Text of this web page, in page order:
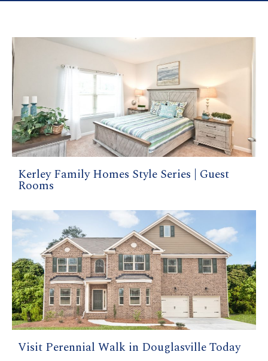
Kerley Family Homes Style Series | Guest
Rooms
Visit Perennial Walk in Douglasville Today